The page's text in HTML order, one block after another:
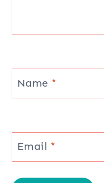
Name *
Email *